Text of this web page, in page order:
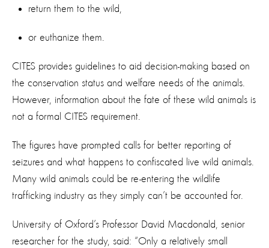
return them to the wild,
or euthanize them.
​CITES provides guidelines to aid decision-making based on
the conservation status and welfare needs of the animals.
However, information about the fate of these wild animals is
not a formal CITES requirement.
The figures have prompted calls for better reporting of
seizures and what happens to confiscated live wild animals.
Many wild animals could be re-entering the wildlife
trafficking industry as they simply can’t be accounted for.
University of Oxford’s Professor David Macdonald, senior
researcher for the study, said: “Only a relatively small